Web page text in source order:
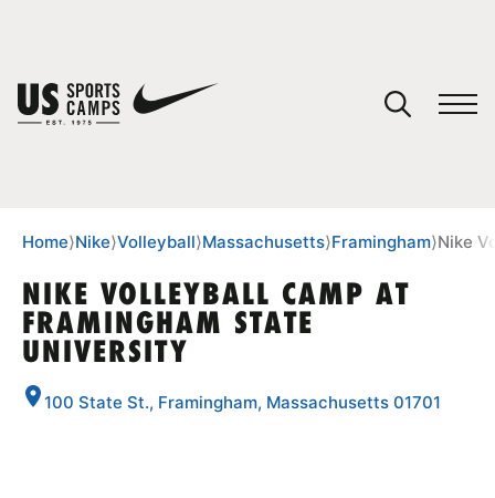
SPORTS
Home⟩Nike⟩Volleyball⟩Massachusetts⟩Framingham⟩Nike
NIKE VOLLEYBALL CAMP AT
FRAMINGHAM STATE
UNIVERSITY
100 State St., Framingham, Massachusetts 01701
You have no camps in your cart.